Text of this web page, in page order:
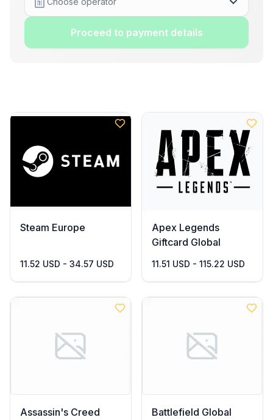
Proceed to payment details
Steam Europe
11.52 USD - 34.57 USD
Apex Legends
Giftcard Global
11.51 USD - 115.22 USD
Assassin's Creed
Battlefield Global